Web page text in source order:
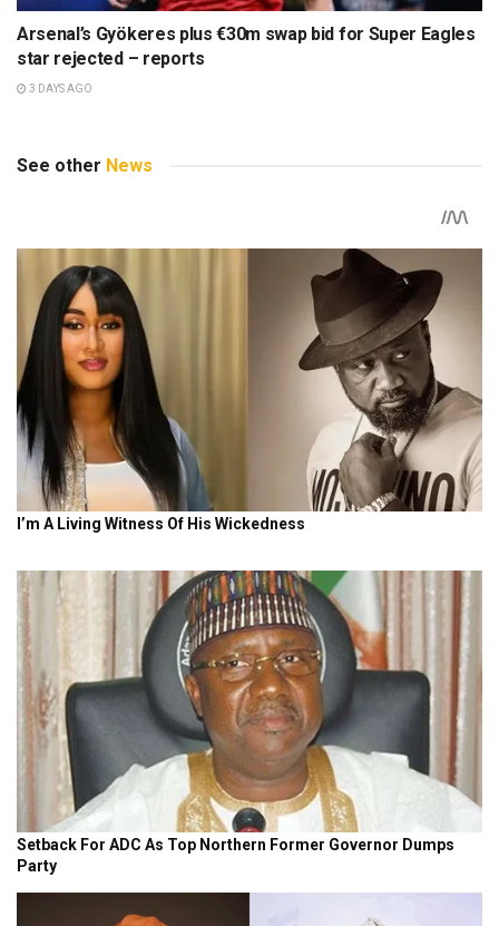
Arsenal’s Gyökeres plus €30m swap bid for Super Eagles
star rejected – reports
3 DAYS AGO
See other News